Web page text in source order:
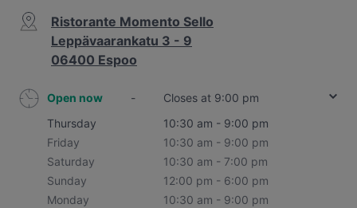
Ristorante Momento Sello
Leppävaarankatu 3 - 9
06400 Espoo
Open now -
Closes at 9:00 pm
Thursday
10:30 am - 9:00 pm
Friday
10:30 am - 9:00 pm
Saturday
10:30 am - 7:00 pm
Sunday
12:00 pm - 6:00 pm
Monday
10:30 am - 9:00 pm